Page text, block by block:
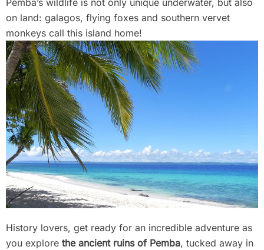
on land: galagos, flying foxes and southern vervet
monkeys call this island home!
History lovers, get ready for an incredible adventure as
you explore the ancient ruins of Pemba, tucked away in